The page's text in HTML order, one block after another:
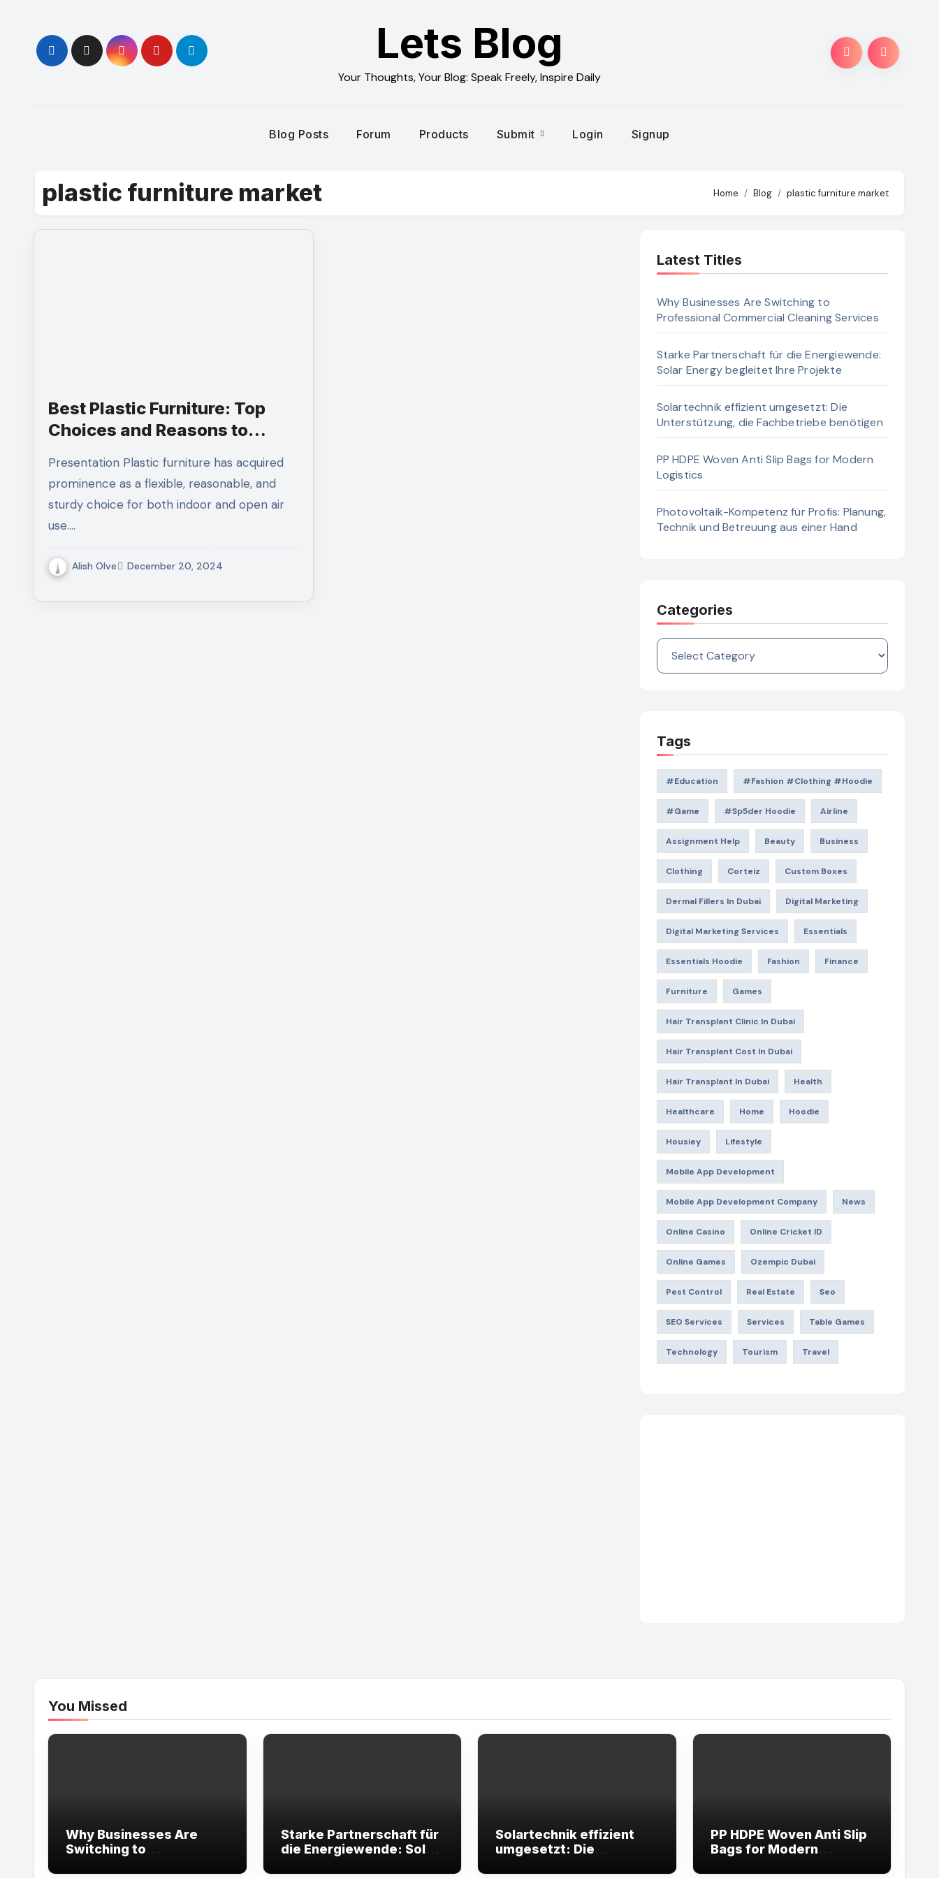
content
Lets Blog
Your Thoughts, Your Blog: Speak Freely, Inspire Daily
Blog Posts Forum Products Submit Login Signup
plastic furniture market Home Blog plastic furniture market
Best Plastic Furniture: Top
Choices and Reasons to
Presentation Plastic furniture has acquired
prominence as a flexible, reasonable, and
sturdy choice for both indoor and open air
use.…
Alish Olve December 20, 2024
Latest Titles
Why Businesses Are Switching to
Professional Commercial Cleaning Services
Starke Partnerschaft für die Energiewende:
Solar Energy begleitet Ihre Projekte
Solartechnik effizient umgesetzt: Die
Unterstützung, die Fachbetriebe benötigen
PP HDPE Woven Anti Slip Bags for Modern
Logistics
Photovoltaik-Kompetenz für Profis: Planung,
Technik und Betreuung aus einer Hand
Categories
Categories
Tags
#education #Fashion #Clothing #Hoodie
#game #Sp5der Hoodie Airline
Assignment Help Beauty Business
Clothing Corteiz Custom Boxes
Dermal Fillers In Dubai Digital Marketing
Digital Marketing Services Essentials
Essentials Hoodie Fashion Finance
Furniture Games
Hair Transplant Clinic In Dubai
Hair Transplant Cost In Dubai
Hair Transplant In Dubai Health
Healthcare Home Hoodie
Housiey Lifestyle
Mobile App Development
Mobile App Development Company News
Online Casino Online Cricket ID
Online Games Ozempic Dubai
Pest Control Real Estate Seo
SEO Services Services Table Games
Technology Tourism Travel
You Missed
Why Businesses Are
Switching to
Starke Partnerschaft für
die Energiewende: Solar
Solartechnik effizient
umgesetzt: Die
PP HDPE Woven Anti Slip
Bags for Modern